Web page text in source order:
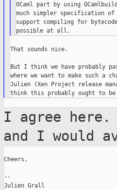
OCaml part by using
much simpler specification
support compiling for
That sounds nice.
But I think we have probably
where we want to make such
Julien (Xen Project release
I agree here.
and I would
Cheers,
--
Julien Grall